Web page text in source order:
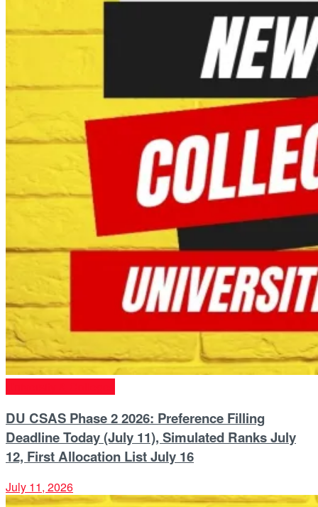
DU CSAS Phase 2 2026: Preference Filling
Deadline Today (July 11), Simulated Ranks July
12, First Allocation List July 16
July 11, 2026